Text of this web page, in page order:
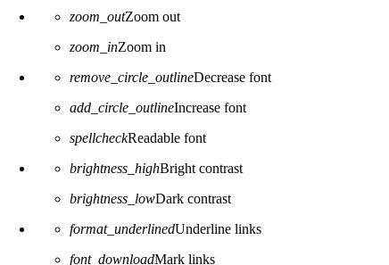
zoom_outZoom out
zoom_inZoom in
remove_circle_outlineDecrease font
add_circle_outlineIncrease font
spellcheckReadable font
brightness_highBright contrast
brightness_lowDark contrast
format_underlinedUnderline links
font_downloadMark links